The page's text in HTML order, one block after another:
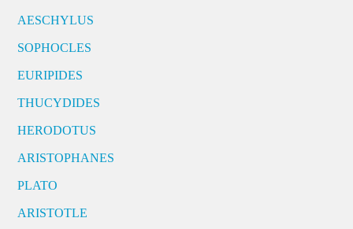
AESCHYLUS
SOPHOCLES
EURIPIDES
THUCYDIDES
HERODOTUS
ARISTOPHANES
PLATO
ARISTOTLE